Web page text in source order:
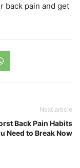
back pain and get
Next article
Back Pain Habits
Need to Break Now